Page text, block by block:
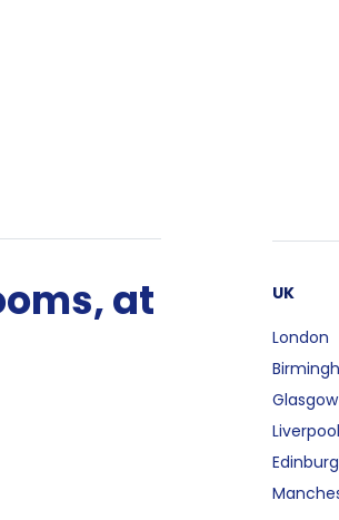
at
UK
London
Glasgow
Liverpool